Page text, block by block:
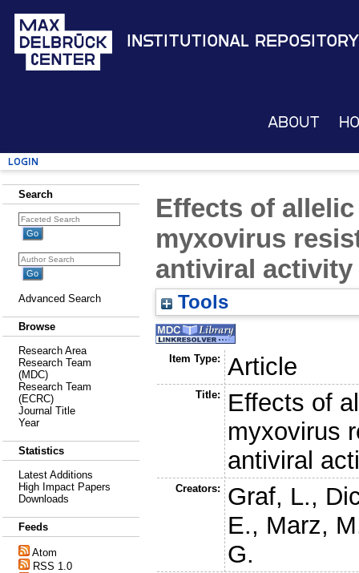
Institutional Repository
About
Login
Search
Advanced Search
Browse
Research Area
Research Team
(MDC)
Research Team
(ECRC)
Journal Title
Year
Statistics
Latest Additions
High Impact Papers
Downloads
Feeds
Atom
RSS 1.0
Effects of
myxovirus
antiviral activity
Tools
Item Type: Article
Title:
Effects of
myxovirus
antiviral
Creators: Graf, L.,
E., Marz,
G.